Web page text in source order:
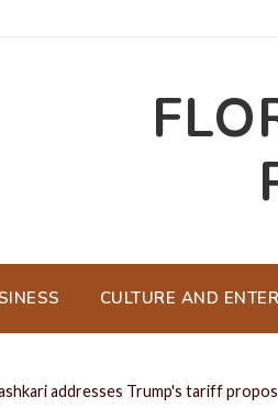
CULTURE AND
addresses Trump's tariff